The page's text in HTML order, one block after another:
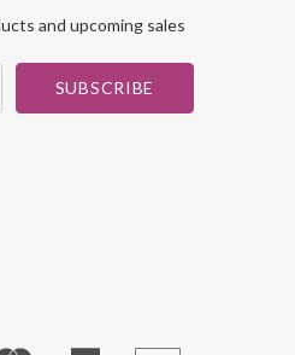
and upcoming sales